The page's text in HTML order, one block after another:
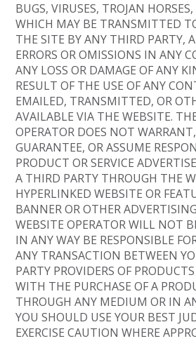
BUGS, VIRUSES, TROJAN
WHICH MAY BE TRANSMITTED
THE SITE BY ANY THIRD PARTY,
ERRORS OR OMISSIONS IN ANY
ANY LOSS OR DAMAGE OF ANY
RESULT OF THE USE OF ANY
EMAILED, TRANSMITTED, OR
AVAILABLE VIA THE WEBSITE.
OPERATOR DOES NOT
GUARANTEE, OR ASSUME
PRODUCT OR SERVICE
A THIRD PARTY THROUGH THE
HYPERLINKED WEBSITE OR
BANNER OR OTHER
WEBSITE OPERATOR WILL NOT
IN ANY WAY BE RESPONSIBLE
ANY TRANSACTION BETWEEN
PARTY PROVIDERS OF PRODUCTS
WITH THE PURCHASE OF A
THROUGH ANY MEDIUM OR IN
YOU SHOULD USE YOUR BEST
EXERCISE CAUTION WHERE